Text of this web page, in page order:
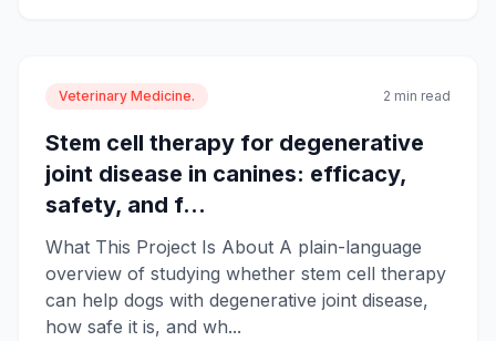
Veterinary Medicine. 2 min read
Stem cell therapy for degenerative
joint disease in canines: efficacy,
safety, and f...
What This Project Is About A plain-language
overview of studying whether stem cell therapy
can help dogs with degenerative joint disease,
how safe it is, and wh...